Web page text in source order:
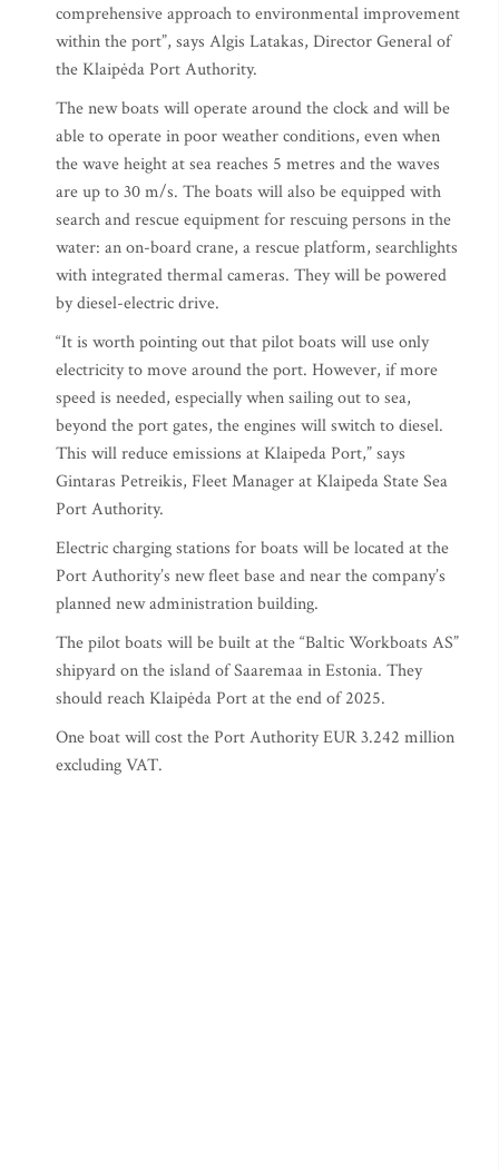
comprehensive approach to environmental improvement
within the port”, says Algis Latakas, Director General of
the Klaipėda Port Authority.
The new boats will operate around the clock and will be
able to operate in poor weather conditions, even when
the wave height at sea reaches 5 metres and the waves
are up to 30 m/s. The boats will also be equipped with
search and rescue equipment for rescuing persons in the
water: an on-board crane, a rescue platform, searchlights
with integrated thermal cameras. They will be powered
by diesel-electric drive.
“It is worth pointing out that pilot boats will use only
electricity to move around the port. However, if more
speed is needed, especially when sailing out to sea,
beyond the port gates, the engines will switch to diesel.
This will reduce emissions at Klaipeda Port,” says
Gintaras Petreikis, Fleet Manager at Klaipeda State Sea
Port Authority.
Electric charging stations for boats will be located at the
Port Authority’s new fleet base and near the company’s
planned new administration building.
The pilot boats will be built at the “Baltic Workboats AS”
shipyard on the island of Saaremaa in Estonia. They
should reach Klaipėda Port at the end of 2025.
One boat will cost the Port Authority EUR 3.242 million
excluding VAT.